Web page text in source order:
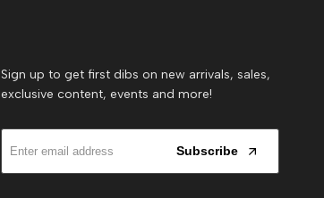
Sign up to get first dibs on new arrivals, sales,
exclusive content, events and more!
Subscribe